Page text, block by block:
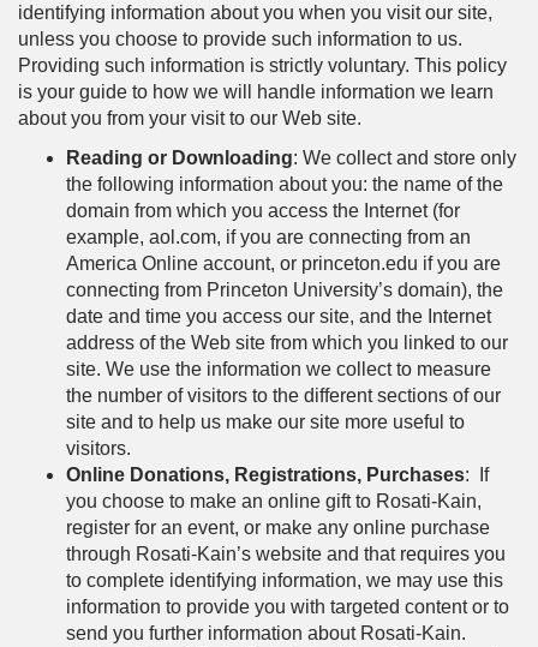
identifying information about you when you visit our site,
unless you choose to provide such information to us.
Providing such information is strictly voluntary. This policy
is your guide to how we will handle information we learn
about you from your visit to our Web site.
Reading or Downloading: We collect and store only
the following information about you: the name of the
domain from which you access the Internet (for
example, aol.com, if you are connecting from an
America Online account, or princeton.edu if you are
connecting from Princeton University’s domain), the
date and time you access our site, and the Internet
address of the Web site from which you linked to our
site. We use the information we collect to measure
the number of visitors to the different sections of our
site and to help us make our site more useful to
visitors.
Online Donations, Registrations, Purchases: If
you choose to make an online gift to Rosati-Kain,
register for an event, or make any online purchase
through Rosati-Kain’s website and that requires you
to complete identifying information, we may use this
information to provide you with targeted content or to
send you further information about Rosati-Kain.